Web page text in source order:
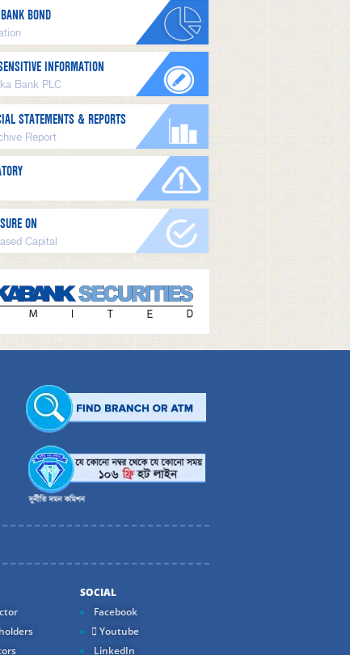
BOND
INFORMATION
Bank PLC
STATEMENTS & REPORTS
Report
ON
Capital
SOCIAL
Facebook
Youtube
LinkedIn